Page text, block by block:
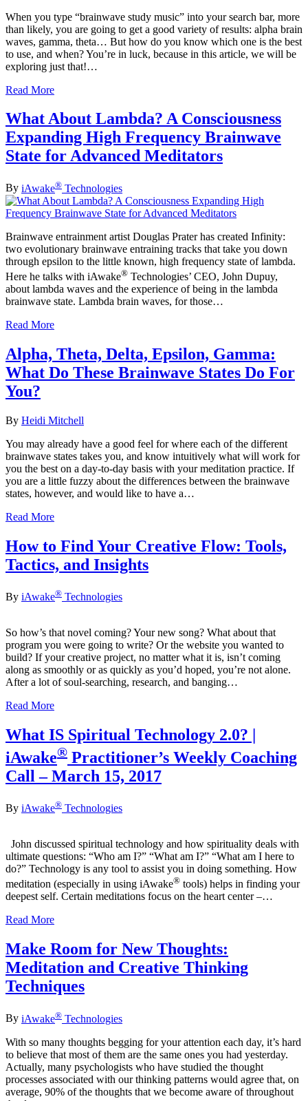
When you type “brainwave study music” into your search bar, more
than likely, you are going to get a good variety of results: alpha brain
waves, gamma, theta… But how do you know which one is the best
to use, and when? You’re in luck, because in this article, we will be
exploring just that!…
Read More
What About Lambda? A Consciousness
Expanding High Frequency Brainwave
State for Advanced Meditators
By iAwake® Technologies
Brainwave entrainment artist Douglas Prater has created Infinity:
two evolutionary brainwave entraining tracks that take you down
through epsilon to the little known, high frequency state of lambda.
Here he talks with iAwake® Technologies’ CEO, John Dupuy,
about lambda waves and the experience of being in the lambda
brainwave state. Lambda brain waves, for those…
Read More
Alpha, Theta, Delta, Epsilon, Gamma:
What Do These Brainwave States Do For
You?
By Heidi Mitchell
You may already have a good feel for where each of the different
brainwave states takes you, and know intuitively what will work for
you the best on a day-to-day basis with your meditation practice. If
you are a little fuzzy about the differences between the brainwave
states, however, and would like to have a…
Read More
How to Find Your Creative Flow: Tools,
Tactics, and Insights
By iAwake® Technologies
So how’s that novel coming? Your new song? What about that
program you were going to write? Or the website you wanted to
build? If your creative project, no matter what it is, isn’t coming
along as smoothly or as quickly as you’d hoped, you’re not alone.
After a lot of soul-searching, research, and banging…
Read More
What IS Spiritual Technology 2.0? |
iAwake® Practitioner’s Weekly Coaching
Call – March 15, 2017
By iAwake® Technologies
John discussed spiritual technology and how spirituality deals with
ultimate questions: “Who am I?” “What am I?” “What am I here to
do?” Technology is any tool to assist you in doing something. How
meditation (especially in using iAwake® tools) helps in finding your
deepest self. Certain meditations focus on the heart center –…
Read More
Make Room for New Thoughts:
Meditation and Creative Thinking
Techniques
By iAwake® Technologies
With so many thoughts begging for your attention each day, it’s hard
to believe that most of them are the same ones you had yesterday.
Actually, many psychologists who have studied the thought
processes associated with our thinking patterns would agree that, on
average, 90% of the thoughts that we become aware of throughout